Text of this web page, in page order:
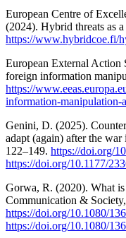
European Centre of
(2024). Hybrid threats as a
https://www.hybridcoe.fi/
European External Action
foreign information
https://
information-manipulation-
Genini, D. (2025).
adapt (again) after the
122–149. https://doi.org/
https://doi.org/10.1177/
Gorwa, R. (2020). What
Communication &
https://doi.org/10.1080/
https://doi.org/10.1080/